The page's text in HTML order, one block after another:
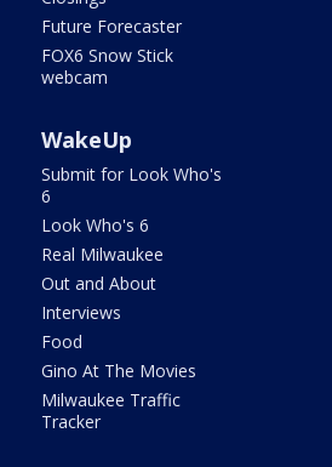
Future Forecaster
FOX6 Snow Stick
webcam
WakeUp
Submit for Look Who's
6
Look Who's 6
Real Milwaukee
Out and About
Interviews
Food
Gino At The Movies
Milwaukee Traffic
Tracker